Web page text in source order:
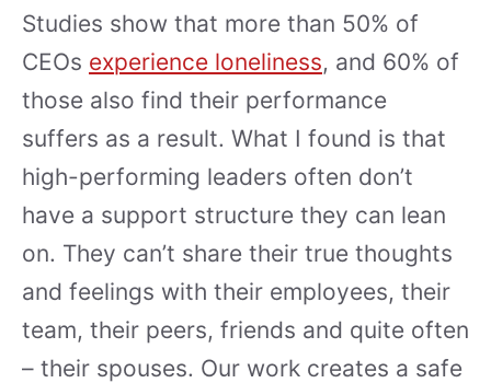
Studies show that more than 50% of
CEOs experience loneliness, and 60% of
those also find their performance
suffers as a result. What I found is that
high-performing leaders often don’t
have a support structure they can lean
on. They can’t share their true thoughts
and feelings with their employees, their
team, their peers, friends and quite often
– their spouses. Our work creates a safe